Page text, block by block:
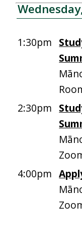
1:30pm
2:30pm
4:00pm